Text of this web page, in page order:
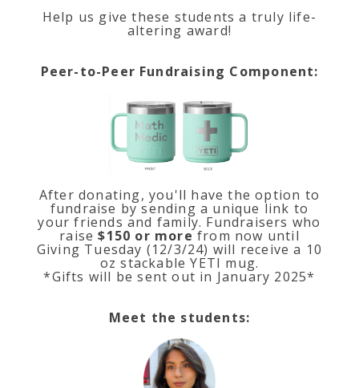
Help us give these students a truly life-
altering award!
Peer-to-Peer Fundraising Component:
After donating, you'll have the option to
fundraise by sending a unique link to
your friends and family. Fundraisers who
raise$150 or morefrom now until
Giving Tuesday (12/3/24) will receive a 10
oz stackable YETI mug.
*Gifts will be sent out in January 2025*
Meet the students: